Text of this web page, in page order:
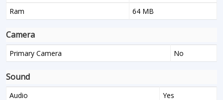
Ram
64 MB
Camera
Primary Camera No
Sound
Audio
Yes